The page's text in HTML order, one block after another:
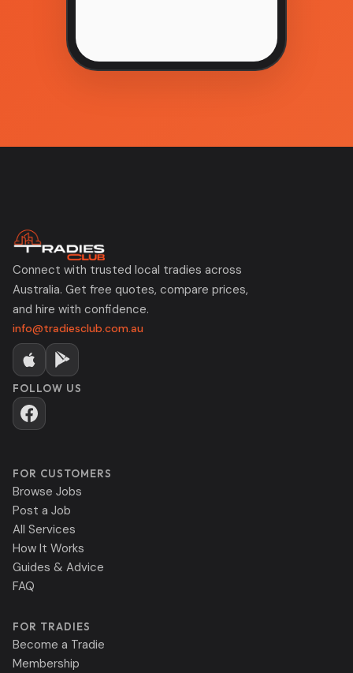
Connect with trusted local tradies across
Australia. Get free quotes, compare prices,
and hire with confidence.
info@tradiesclub.com.au
FOLLOW US
FOR CUSTOMERS
Browse Jobs
Post a Job
All Services
How It Works
Guides & Advice
FAQ
FOR TRADIES
Become a Tradie
Membership